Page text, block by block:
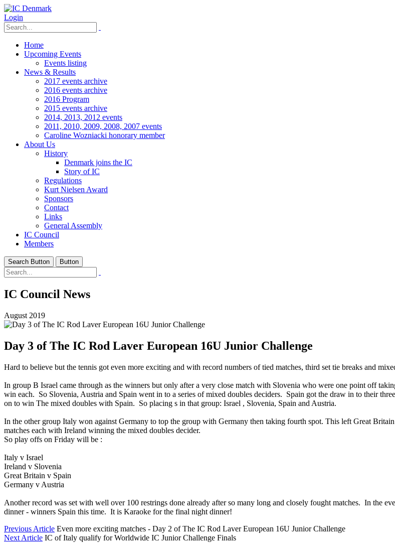
Login
Home
Upcoming Events
Events listing
News & Results
2017 events archive
2016 events archive
2016 Program
2015 events archive
2014, 2013, 2012 events
2011, 2010, 2009, 2008, 2007 events
Caroline Wozniacki honorary member
About Us
History
Denmark joins the IC
Story of IC
Regulations
Kurt Nielsen Award
Sponsors
Contact
Links
General Assembly
IC Council
Members
Search Button Button
IC Council News
August 2019
Day 3 of The IC Rod Laver European 16U Junior Challenge
Hard to believe but the tennis got even more exciting and with record numbers of tied matches, third set tie breaks and
In group B Israel came through as the winners but only after a very close match with Slovenia who were one point off
win each. So Slovenia, Austria and Spain went in to a series of mixed doubles deciders. Spain got the draw in to their
on to win The mixed doubles with Spain. So placing s in that group: Israel , Slovenia, Spain and Austria.
In the other group Italy won against Germany to top the group with Germany then taking fourth spot. This left Great
matches each with Ireland winning the mixed doubles decider.
So play offs on Friday will be :
Italy v Israel
Ireland v Slovenia
Great Britain v Spain
Germany v Austria
Another record was set with well over 100 restrings done already after so many long and closely fought matches. In the
dinner - winners Spain this time. It is Karaoke for the final night dinner!
Previous Article Even more exciting matches - Day 2 of The IC Rod Laver European 16U Junior Challenge
Next Article IC of Italy qualify for Worldwide IC Junior Challenge Finals